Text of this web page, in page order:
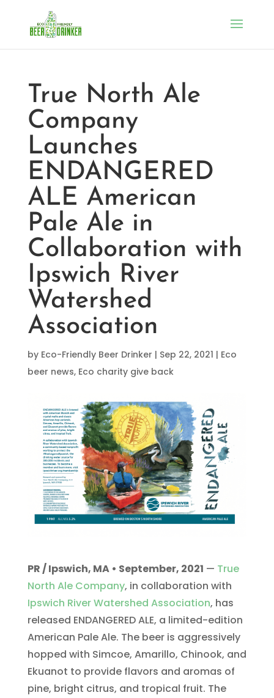
True North Ale
Company
Launches
ENDANGERED
ALE American
Pale Ale in
Collaboration with
Ipswich River
Watershed
Association
by Eco-Friendly Beer Drinker | Sep 22, 2021 | Eco
beer news, Eco charity give back
PR / Ipswich, MA • September, 2021 — True
North Ale Company, in collaboration with
Ipswich River Watershed Association, has
released ENDANGERED ALE, a limited-edition
American Pale Ale. The beer is aggressively
hopped with Simcoe, Amarillo, Chinook, and
Ekuanot to provide flavors and aromas of
pine, bright citrus, and tropical fruit. The